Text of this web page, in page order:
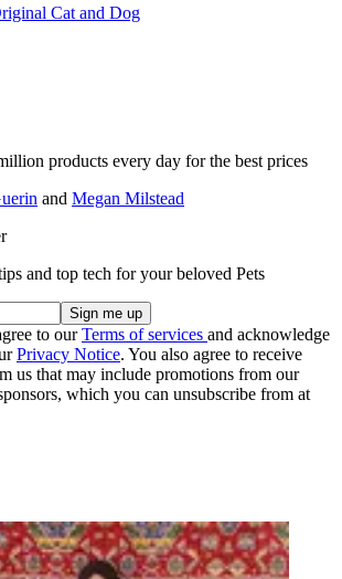
Cat and Dog
products every day for the best prices
and Megan Milstead
and top tech for your beloved Pets
to ourTerms of services and acknowledge
Privacy Notice. You also agree to receive
us that may include promotions from our
which you can unsubscribe from at